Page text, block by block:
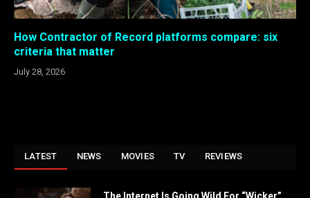
How Contractor of Record platforms compare: six
criteria that matter
July 28, 2026
LATEST NEWS MOVIES TV REVIEWS